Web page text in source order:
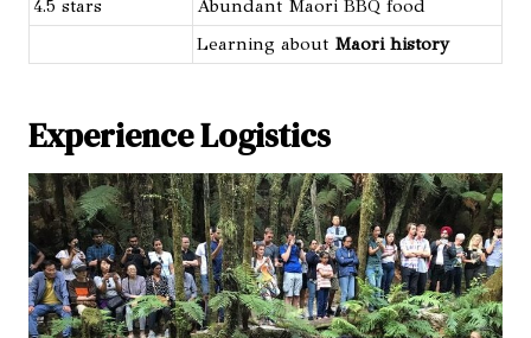
4.5 stars
Abundant Maori BBQ food
Learning about Maori history
Experience Logistics